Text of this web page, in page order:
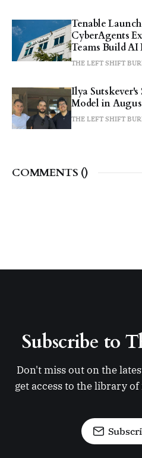
Tenable
CyberAgents
Teams Build AI
THE LEFT SHIFT
Ilya Sutskever's
Model in
THE LEFT SHIFT
COMMENTS ()
Subscribe to
Don't miss out on the
get access to the library